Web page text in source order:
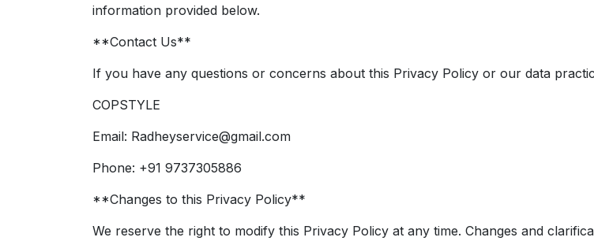
information provided below.
**Contact Us**
If you have any questions or concerns about this Privacy Policy or our data
COPSTYLE
Email: Radheyservice@gmail.com
Phone: +91 9737305886
**Changes to this Privacy Policy**
We reserve the right to modify this Privacy Policy at any time. Changes and